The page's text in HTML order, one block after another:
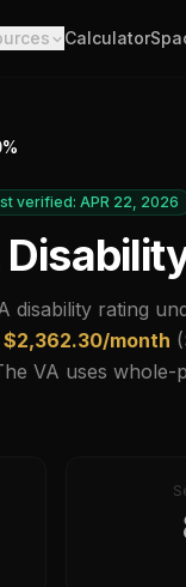
Calculator
%
verified: APR 22, 2026
disability rating
$2,362.30/month
VA uses